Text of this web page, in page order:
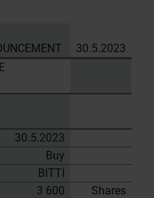
30.5.2023
30.5.2023
Buy
BITTI
3 600
Shares